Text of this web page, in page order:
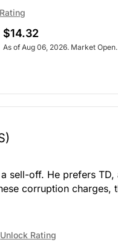
$14.32
As of Aug 06, 2026. Market Open.
sell-off. He prefers
corruption charges,
Unlock Rating